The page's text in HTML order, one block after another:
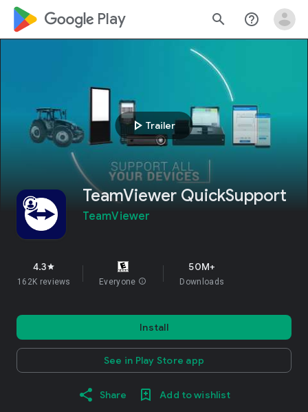
google_logo Play search help_outline
play_arrow Trailer
TeamViewer QuickSupport
TeamViewer
4.3star
162K reviews Everyone info
50M+
Downloads
Install
See in Play Store app
Share Add to wishlist